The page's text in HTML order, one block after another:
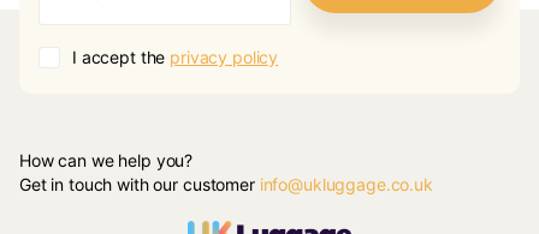
I accept the privacy policy
How can we help you?
Get in touch with our customer info@ukluggage.co.uk